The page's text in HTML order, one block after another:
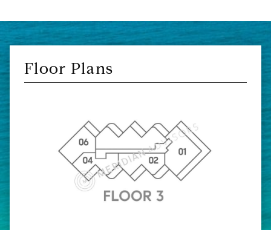
Floor Plans